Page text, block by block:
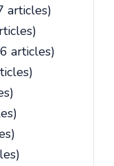
articles)
articles)